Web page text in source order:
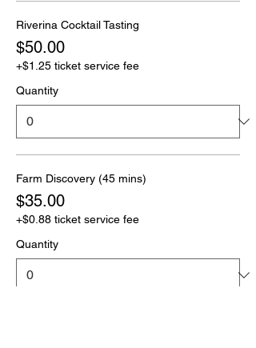
Riverina Cocktail Tasting
$50.00
+$1.25 ticket service fee
Quantity
Farm Discovery (45 mins)
$35.00
+$0.88 ticket service fee
Quantity